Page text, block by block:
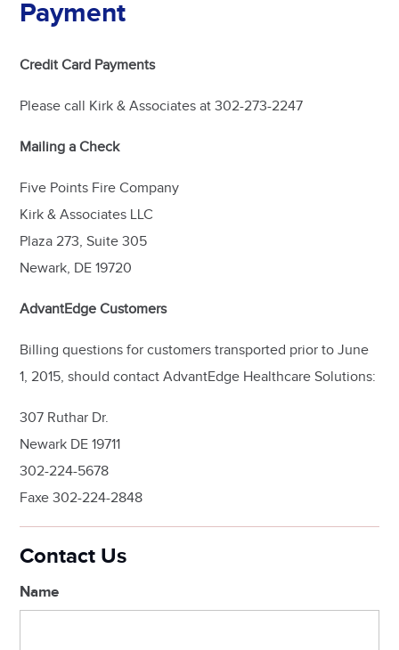
Payment
Credit Card Payments
Please call Kirk & Associates at 302-273-2247
Mailing a Check
Five Points Fire Company
Kirk & Associates LLC
Plaza 273, Suite 305
Newark, DE 19720
AdvantEdge Customers
Billing questions for customers transported prior to June
1, 2015, should contact AdvantEdge Healthcare Solutions:
307 Ruthar Dr.
Newark DE 19711
302-224-5678
Faxe 302-224-2848
Contact Us
Name